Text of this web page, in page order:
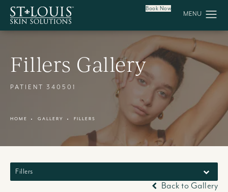
Book Now
Fillers Gallery
PATIENT 340501
HOME GALLERY FILLERS
Fillers
Back to Gallery